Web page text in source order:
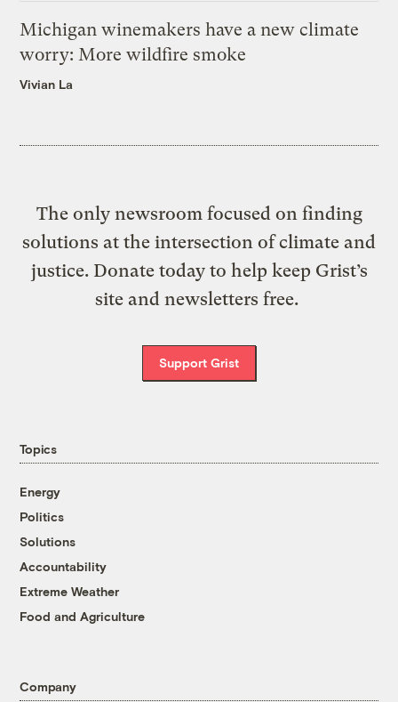
Michigan winemakers have a new climate
worry: More wildfire smoke
Vivian La
The only newsroom focused on finding
solutions at the intersection of climate and
justice. Donate today to help keep Grist’s
site and newsletters free.
Support Grist
Topics
Energy
Politics
Solutions
Accountability
Extreme Weather
Food and Agriculture
Company